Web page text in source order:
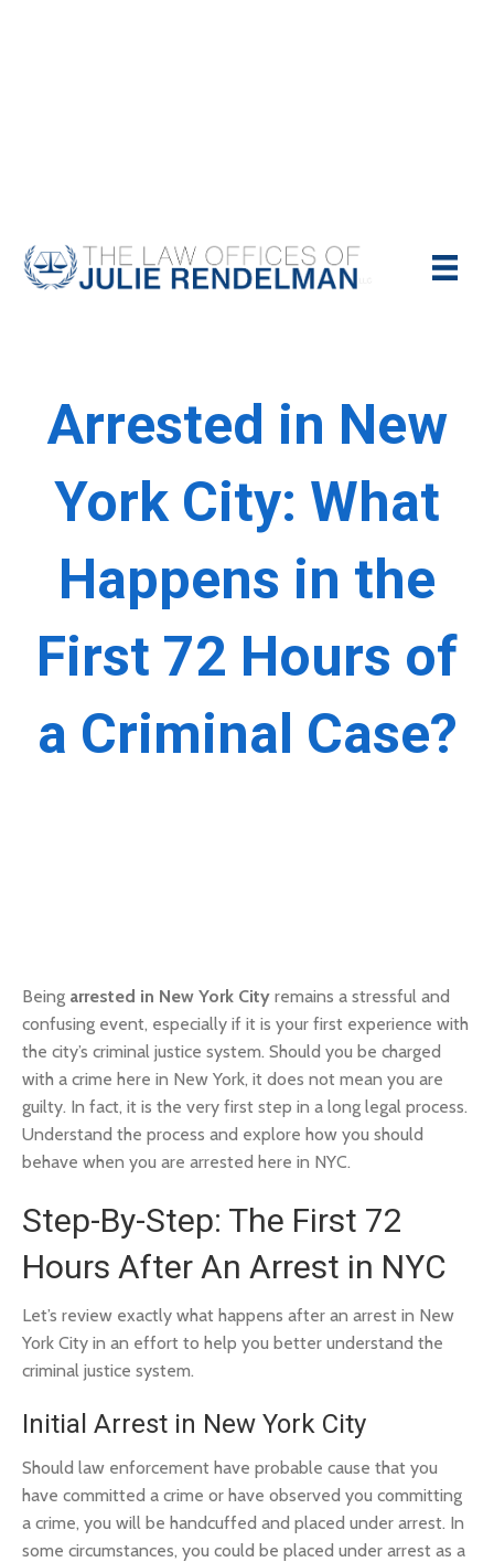
Arrested in New
York City: What
Happens in the
First 72 Hours of
a Criminal Case?
Being arrested in New York City remains a stressful and
confusing event, especially if it is your first experience with
the city’s criminal justice system. Should you be charged
with a crime here in New York, it does not mean you are
guilty. In fact, it is the very first step in a long legal process.
Understand the process and explore how you should
behave when you are arrested here in NYC.
Step-By-Step: The First 72
Hours After An Arrest in NYC
Let’s review exactly what happens after an arrest in New
York City in an effort to help you better understand the
criminal justice system.
Initial Arrest in New York City
Should law enforcement have probable cause that you
have committed a crime or have observed you committing
a crime, you will be handcuffed and placed under arrest. In
some circumstances, you could be placed under arrest as a